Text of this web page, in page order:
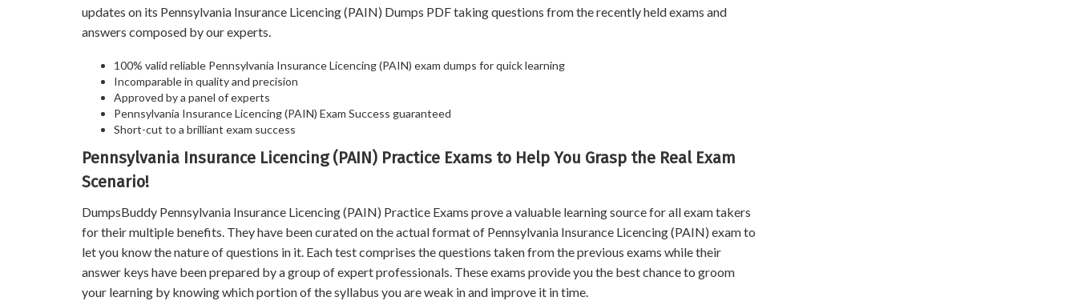
updates on its Pennsylvania Insurance Licencing (PAIN) Dumps PDF taking questions from the recently held exams and
answers composed by our experts.
100% valid reliable Pennsylvania Insurance Licencing (PAIN) exam dumps for quick learning
Incomparable in quality and precision
Approved by a panel of experts
Pennsylvania Insurance Licencing (PAIN) Exam Success guaranteed
Short-cut to a brilliant exam success
Pennsylvania Insurance Licencing (PAIN) Practice Exams to Help You Grasp the Real Exam
Scenario!
DumpsBuddy Pennsylvania Insurance Licencing (PAIN) Practice Exams prove a valuable learning source for all exam takers
for their multiple benefits. They have been curated on the actual format of Pennsylvania Insurance Licencing (PAIN) exam to
let you know the nature of questions in it. Each test comprises the questions taken from the previous exams while their
answer keys have been prepared by a group of expert professionals. These exams provide you the best chance to groom
your learning by knowing which portion of the syllabus you are weak in and improve it in time.